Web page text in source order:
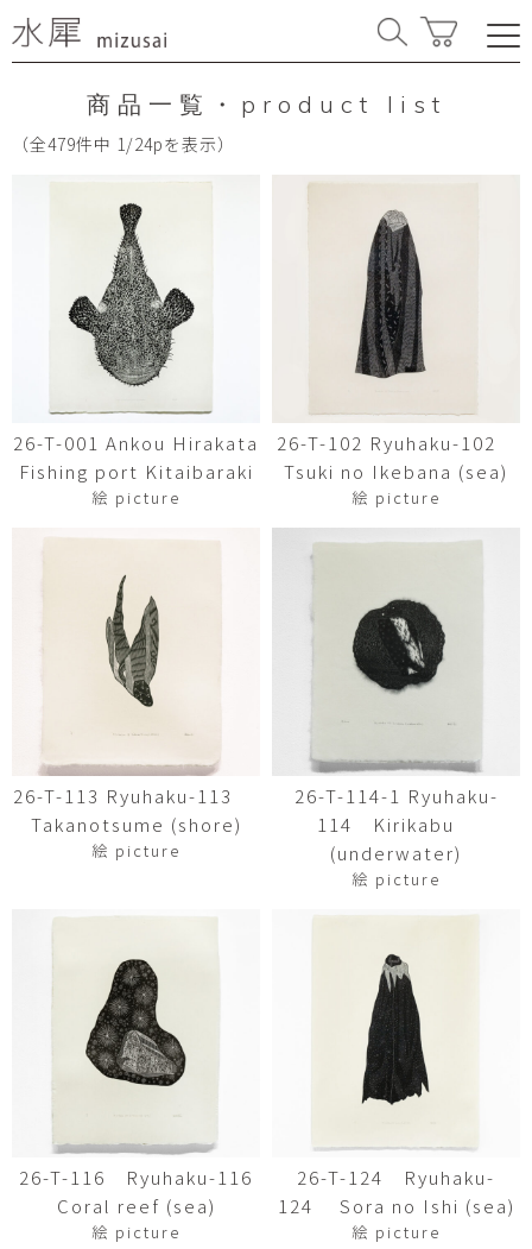
商品一覧・product list
（全479件中 1/24pを表示）
26-T-001 Ankou Hirakata
Fishing port Kitaibaraki
絵 picture
26-T-102 Ryuhaku-102
Tsuki no Ikebana (sea)
絵 picture
26-T-113 Ryuhaku-113
Takanotsume (shore)
絵 picture
26-T-114-1 Ryuhaku-
114 Kirikabu
(underwater)
絵 picture
26-T-116 Ryuhaku-116
Coral reef (sea)
絵 picture
26-T-124 Ryuhaku-
124 Sora no Ishi (sea)
絵 picture